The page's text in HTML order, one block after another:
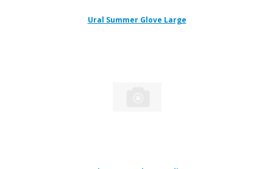
Ural Summer Glove Large